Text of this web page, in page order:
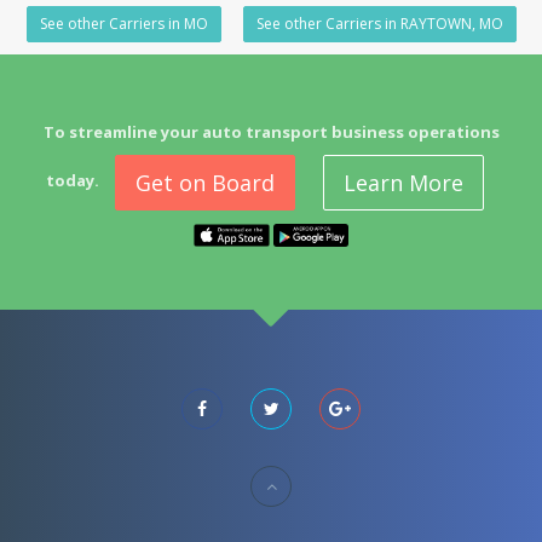
See other Carriers in MO See other Carriers in RAYTOWN, MO
To streamline your auto transport business operations
today. Get on Board Learn More